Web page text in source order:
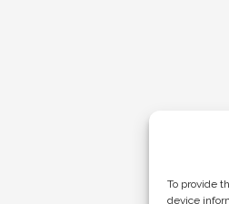
To provide
device